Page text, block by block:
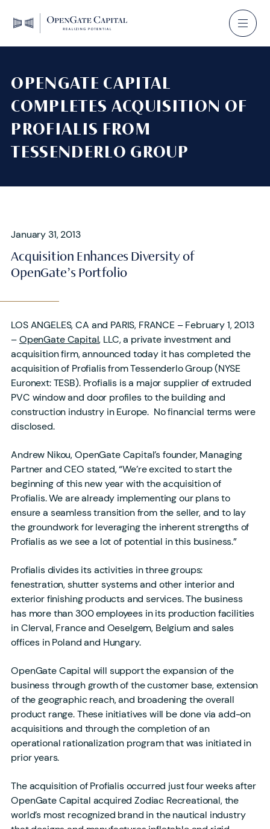
OPENGATE CAPITAL
COMPLETES ACQUISITION OF
PROFIALIS FROM
TESSENDERLO GROUP
January 31, 2013
Acquisition Enhances Diversity of
OpenGate’s Portfolio
LOS ANGELES, CA and PARIS, FRANCE – February 1, 2013
–OpenGate Capital, LLC, a private investment and
acquisition firm, announced today it has completed the
acquisition of Profialis from Tessenderlo Group (NYSE
Euronext: TESB). Profialis is a major supplier of extruded
PVC window and door profiles to the building and
construction industry in Europe. No financial terms were
disclosed.
Andrew Nikou, OpenGate Capital’s founder, Managing
Partner and CEO stated, “We’re excited to start the
beginning of this new year with the acquisition of
Profialis. We are already implementing our plans to
ensure a seamless transition from the seller, and to lay
the groundwork for leveraging the inherent strengths of
Profialis as we see a lot of potential in this business.”
Profialis divides its activities in three groups:
fenestration, shutter systems and other interior and
exterior finishing products and services. The business
has more than 300 employees in its production facilities
in Clerval, France and Oeselgem, Belgium and sales
offices in Poland and Hungary.
OpenGate Capital will support the expansion of the
business through growth of the customer base, extension
of the geographic reach, and broadening the overall
product range. These initiatives will be done via add-on
acquisitions and through the completion of an
operational rationalization program that was initiated in
prior years.
The acquisition of Profialis occurred just four weeks after
OpenGate Capital acquired Zodiac Recreational, the
world’s most recognized brand in the nautical industry